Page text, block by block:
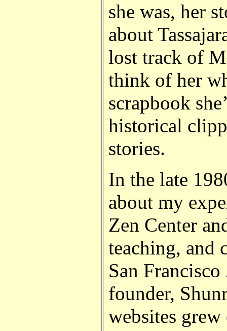
she was, her
about
lost track of
think of her
scrapbook
historical
stories.
In the late
about my
Zen Center
teaching, and
San Francisco
founder,
websites